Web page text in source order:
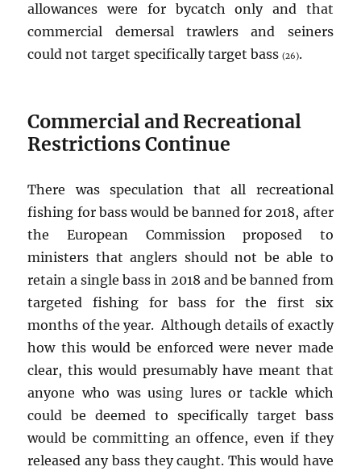
allowances were for bycatch only and that
commercial demersal trawlers and seiners
could not target specifically target bass(26).
Commercial and Recreational
Restrictions Continue
There was speculation that all recreational
fishing for bass would be banned for 2018, after
the European Commission proposed to
ministers that anglers should not be able to
retain a single bass in 2018 and be banned from
targeted fishing for bass for the first six
months of the year. Although details of exactly
how this would be enforced were never made
clear, this would presumably have meant that
anyone who was using lures or tackle which
could be deemed to specifically target bass
would be committing an offence, even if they
released any bass they caught. This would have